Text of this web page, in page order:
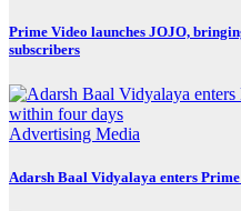
Prime Video launches JOJO,
subscribers
Advertising Media
Adarsh Baal Vidyalaya enters